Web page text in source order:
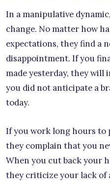
In a manipulative
change. No matter how
expectations, they find a
disappointment. If you
made yesterday, they
you did not anticipate a
today.
If you work long hours to
they complain that you
When you cut back your
they criticize your lack of